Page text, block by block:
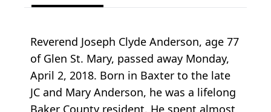
Reverend Joseph Clyde Anderson, age 77
of Glen St. Mary, passed away Monday,
April 2, 2018. Born in Baxter to the late
JC and Mary Anderson, he was a lifelong
Baker County resident. He spent almost